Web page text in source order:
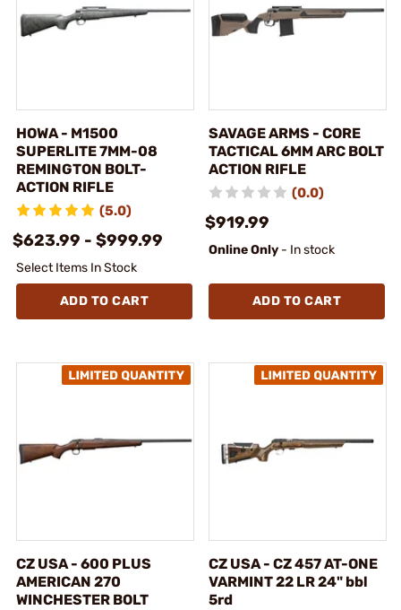
HOWA - M1500
SUPERLITE 7MM-08
REMINGTON BOLT-
ACTION RIFLE
(5.0)
$623.99 - $999.99
Select Items In Stock
ADD TO CART
SAVAGE ARMS - CORE
TACTICAL 6MM ARC BOLT
ACTION RIFLE
(0.0)
$919.99
Online Only - In stock
ADD TO CART
CZ USA - 600 PLUS
AMERICAN 270
WINCHESTER BOLT
CZ USA - CZ 457 AT-ONE
VARMINT 22 LR 24" bbl
5rd